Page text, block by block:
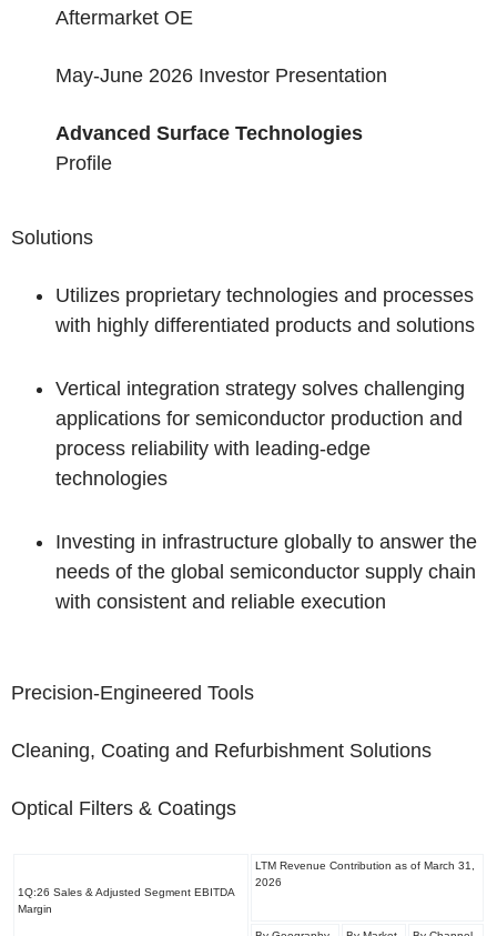
Aftermarket OE
May-June 2026 Investor Presentation
Advanced Surface Technologies
Profile
Solutions
Utilizes proprietary technologies and processes
with highly differentiated products and solutions
Vertical integration strategy solves challenging
applications for semiconductor production and
process reliability with leading-edge
technologies
Investing in infrastructure globally to answer the
needs of the global semiconductor supply chain
with consistent and reliable execution
Precision-Engineered Tools
Cleaning, Coating and Refurbishment Solutions
Optical Filters & Coatings
1Q:26 Sales & Adjusted Segment EBITDA
Margin
LTM Revenue Contribution as of March 31,
2026